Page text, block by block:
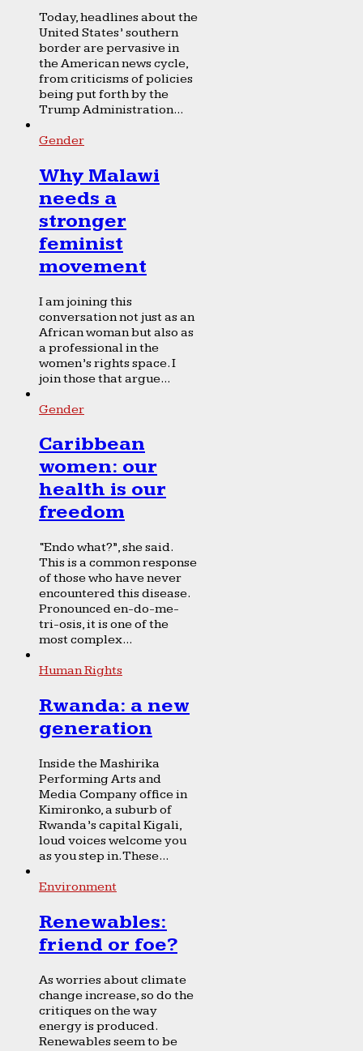
Today, headlines about the
United States’ southern
border are pervasive in
the American news cycle,
from criticisms of policies
being put forth by the
Trump Administration...
Gender
Why Malawi
needs a
stronger
feminist
movement
I am joining this
conversation not just as an
African woman but also as
a professional in the
women’s rights space. I
join those that argue...
Gender
Caribbean
women: our
health is our
freedom
“Endo what?”, she said.
This is a common response
of those who have never
encountered this disease.
Pronounced en-do-me-
tri-osis, it is one of the
most complex...
Human Rights
Rwanda: a new
generation
Inside the Mashirika
Performing Arts and
Media Company office in
Kimironko, a suburb of
Rwanda’s capital Kigali,
loud voices welcome you
as you step in. These...
Environment
Renewables:
friend or foe?
As worries about climate
change increase, so do the
critiques on the way
energy is produced.
Renewables seem to be